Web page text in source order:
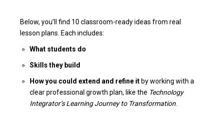
Below, you’ll find 10 classroom-ready ideas from real
lesson plans. Each includes:
What students do
Skills they build
How you could extend and refine it by working with a
clear professional growth plan, like the Technology
Integrator’s Learning Journey to Transformation